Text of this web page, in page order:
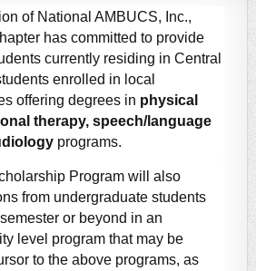
of National AMBUCS, Inc.,
has committed to provide
currently residing in Central
enrolled in local
offering degrees in physical
therapy, speech/language
programs.
Program will also
from undergraduate students
or beyond in an
level program that may be
to the above programs, as